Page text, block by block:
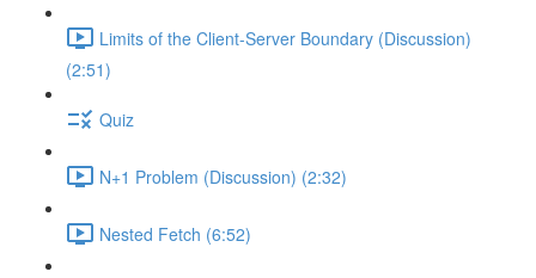
Limits of the Client-Server Boundary (Discussion)
(2:51)
Quiz
N+1 Problem (Discussion) (2:32)
Nested Fetch (6:52)